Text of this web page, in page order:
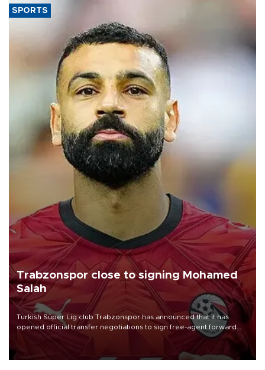
SPORTS
Trabzonspor close to signing Mohamed
Salah
Turkish Süper Lig club Trabzonspor has announced that it has
opened official transfer negotiations to sign free-agent forward
Mohamed Salah.